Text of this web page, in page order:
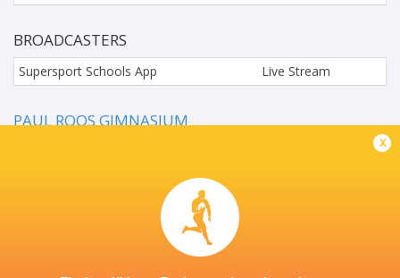
BROADCASTERS
Supersport Schools App Live Stream
PAUL ROOS GIMNASIUM
x